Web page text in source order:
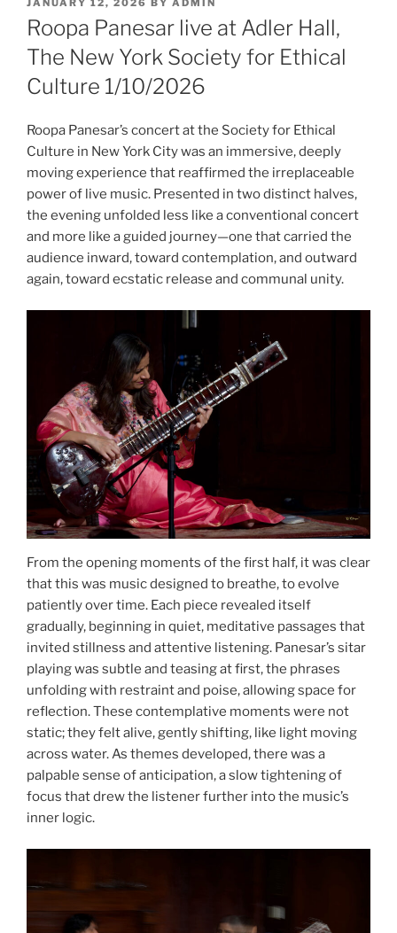
ON
JANUARY 12, 2026 BY ADMIN
Roopa Panesar live at Adler Hall,
The New York Society for Ethical
Culture 1/10/2026
Roopa Panesar’s concert at the Society for Ethical
Culture in New York City was an immersive, deeply
moving experience that reaffirmed the irreplaceable
power of live music. Presented in two distinct halves,
the evening unfolded less like a conventional concert
and more like a guided journey—one that carried the
audience inward, toward contemplation, and outward
again, toward ecstatic release and communal unity.
From the opening moments of the first half, it was clear
that this was music designed to breathe, to evolve
patiently over time. Each piece revealed itself
gradually, beginning in quiet, meditative passages that
invited stillness and attentive listening. Panesar’s sitar
playing was subtle and teasing at first, the phrases
unfolding with restraint and poise, allowing space for
reflection. These contemplative moments were not
static; they felt alive, gently shifting, like light moving
across water. As themes developed, there was a
palpable sense of anticipation, a slow tightening of
focus that drew the listener further into the music’s
inner logic.